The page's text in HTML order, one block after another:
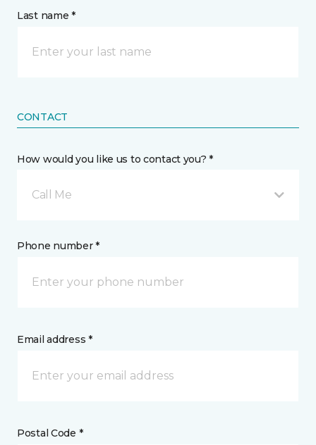
Last name *
CONTACT
How would you like us to contact you? *
Call Me
Phone number *
Email address *
Postal Code *